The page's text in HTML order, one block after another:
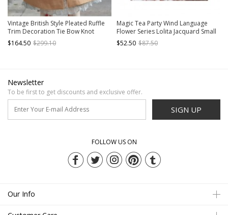
Vintage British Style Pleated Ruffle
Trim Decoration Tie Bow Knot
Classic Lolita Cape Coat
$164.50 $299.10
Magic Tea Party Wind Language
Flower Series Lolita Jacquard Small
Coat
$52.50 $87.50
Newsletter
To be first to get discounts and exclusive offer.
SIGN UP
FOLLOW US ON
Our Info